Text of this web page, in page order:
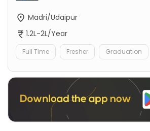
Madri/Udaipur
1.2L-2L/Year
Full Time Fresher Graduation